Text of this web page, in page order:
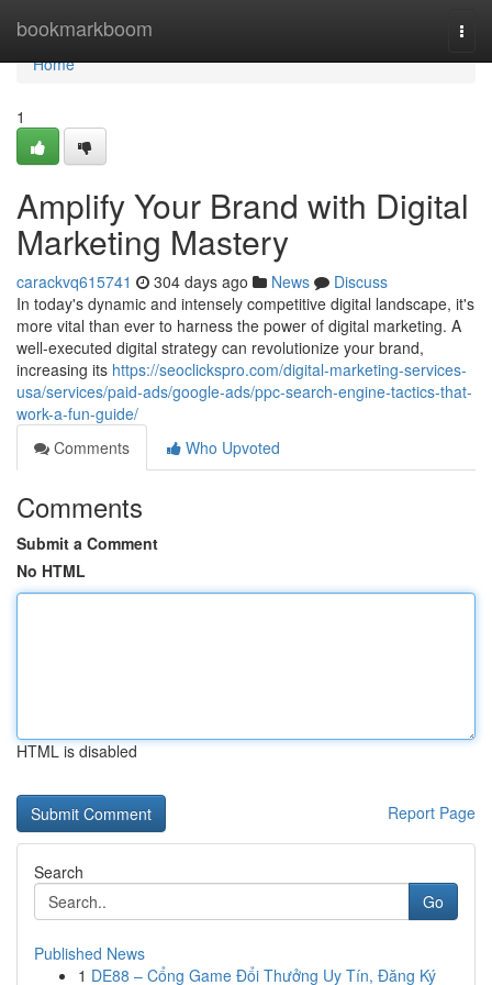
bookmarkboom
Home
Home
1
Amplify Your Brand with Digital
Marketing Mastery
carackvq615741 304 days ago News
Discuss
In today's dynamic and intensely competitive digital landscape, it's
more vital than ever to harness the power of digital marketing. A
well-executed digital strategy can revolutionize your brand,
increasing its https://seoclickspro.com/digital-marketing-services-
usa/services/paid-ads/google-ads/ppc-search-engine-tactics-that-
work-a-fun-guide/
Comments
Who Upvoted
Comments
Submit a Comment
No HTML
HTML is disabled
Report Page
Search
Go
Published News
1 DE88 – Cổng Game Đổi Thưởng Uy Tín, Đăng Ký